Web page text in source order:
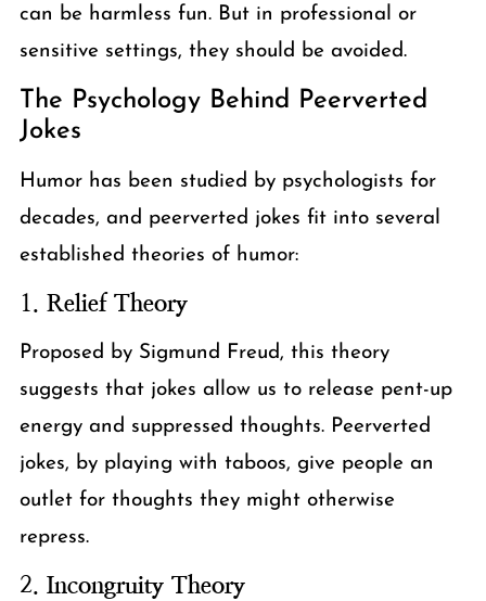
can be harmless fun. But in professional or
sensitive settings, they should be avoided.
The Psychology Behind Peerverted
Jokes
Humor has been studied by psychologists for
decades, and peerverted jokes fit into several
established theories of humor:
1. Relief Theory
Proposed by Sigmund Freud, this theory
suggests that jokes allow us to release pent-up
energy and suppressed thoughts. Peerverted
jokes, by playing with taboos, give people an
outlet for thoughts they might otherwise
repress.
2. Incongruity Theory